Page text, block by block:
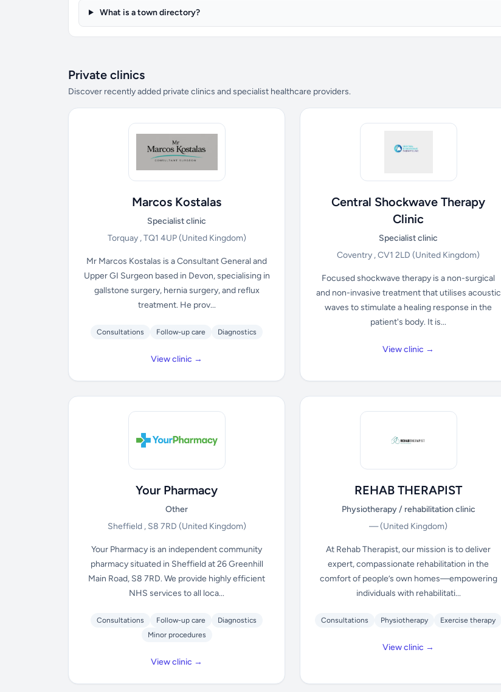
What is a town directory?
Private clinics
Discover recently added private clinics and specialist healthcare providers.
Marcos Kostalas
Specialist clinic
Torquay , TQ1 4UP(United Kingdom)
Mr Marcos Kostalas is a Consultant General and
Upper GI Surgeon based in Devon, specialising in
gallstone surgery, hernia surgery, and reflux
treatment. He prov...
Consultations Follow-up care Diagnostics
View clinic →
Central Shockwave Therapy
Clinic
Specialist clinic
Coventry , CV1 2LD(United Kingdom)
Focused shockwave therapy is a non-surgical
and non-invasive treatment that utilises acoustic
waves to stimulate a healing response in the
patient's body. It is...
View clinic →
Your Pharmacy
Other
Sheffield , S8 7RD (United Kingdom)
Your Pharmacy is an independent community
pharmacy situated in Sheffield at 26 Greenhill
Main Road, S8 7RD. We provide highly efficient
NHS services to all loca...
Consultations Follow-up care
Diagnostics
Minor procedures
View clinic →
REHAB THERAPIST
Physiotherapy / rehabilitation clinic
—(United Kingdom)
At Rehab Therapist, our mission is to deliver
expert, compassionate rehabilitation in the
comfort of people’s own homes—empowering
individuals with rehabilitati...
Consultations Physiotherapy Exercise therapy
View clinic →